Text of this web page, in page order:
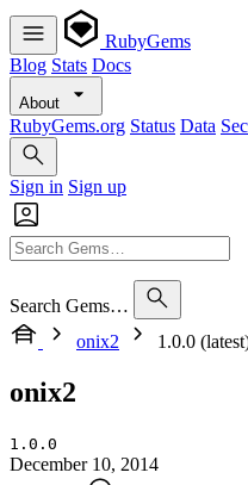
RubyGems
Blog Stats Docs
About
RubyGems.org Status Data
Sign in Sign up
Search Gems…
onix2
1.0.0
onix2
1.0.0
December 10, 2014